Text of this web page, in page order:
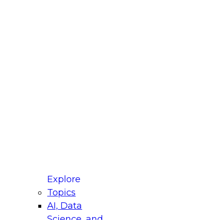
Explore
Topics
AI, Data
for Modernizing Your Data
Panel will focus on what modernization